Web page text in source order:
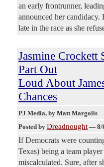
an early frontrunner,
announced her
late in the race as she
Jasmine Crockett
Part Out
Loud About
Chances
PJ Media, by Matt Margolis
Posted by Dreadnought — 8/
If Democrats were
Texas) being a team
miscalculated. Sure, after